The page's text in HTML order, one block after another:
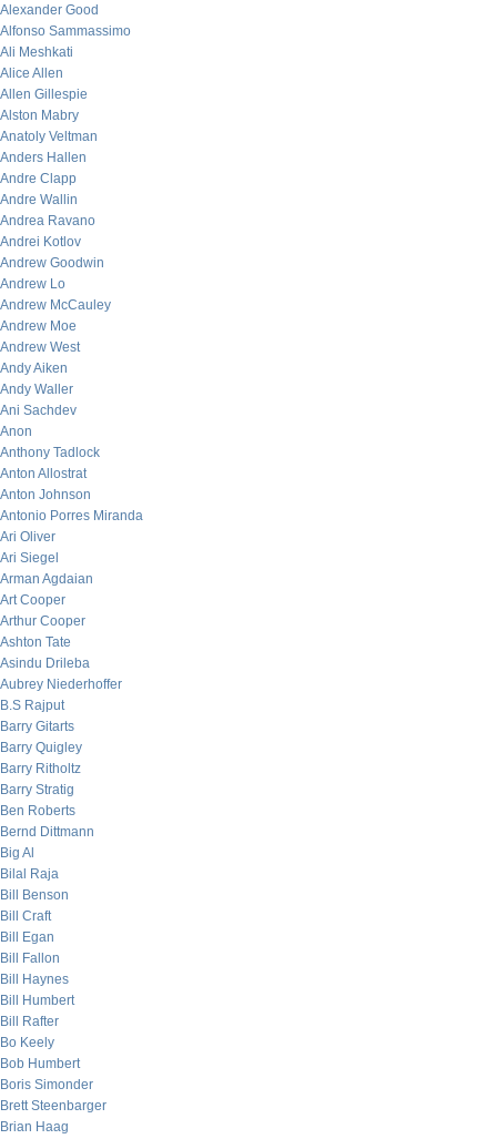
Alexander Good
Alfonso Sammassimo
Ali Meshkati
Alice Allen
Allen Gillespie
Alston Mabry
Anatoly Veltman
Anders Hallen
Andre Clapp
Andre Wallin
Andrea Ravano
Andrei Kotlov
Andrew Goodwin
Andrew Lo
Andrew McCauley
Andrew Moe
Andrew West
Andy Aiken
Andy Waller
Ani Sachdev
Anon
Anthony Tadlock
Anton Allostrat
Anton Johnson
Antonio Porres Miranda
Ari Oliver
Ari Siegel
Arman Agdaian
Art Cooper
Arthur Cooper
Ashton Tate
Asindu Drileba
Aubrey Niederhoffer
B.S Rajput
Barry Gitarts
Barry Quigley
Barry Ritholtz
Barry Stratig
Ben Roberts
Bernd Dittmann
Big Al
Bilal Raja
Bill Benson
Bill Craft
Bill Egan
Bill Fallon
Bill Haynes
Bill Humbert
Bill Rafter
Bo Keely
Bob Humbert
Boris Simonder
Brett Steenbarger
Brian Haag